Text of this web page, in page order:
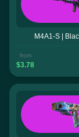
M4A1-S |
from
$3.78